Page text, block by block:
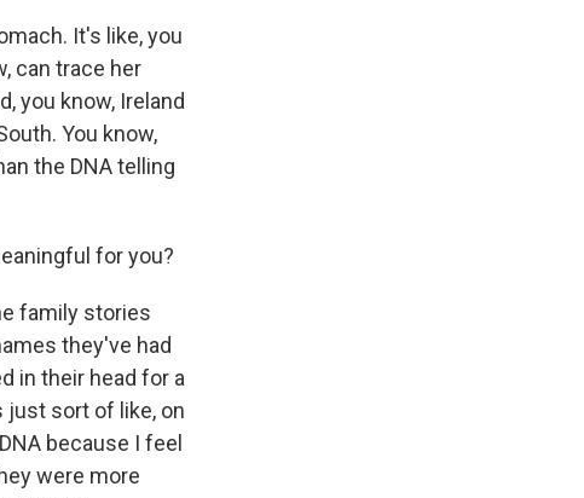
It's like, you
can trace her
you know, Ireland
You know,
the DNA telling
for you?
family stories
they've had
in their head for a
just sort of like, on
because I feel
were more